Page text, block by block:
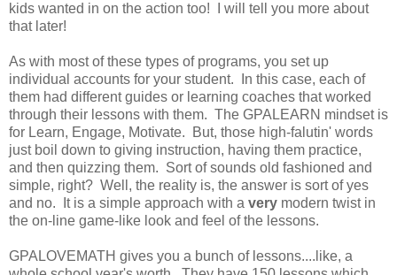
kids wanted in on the action too! I will tell you more about
that later!
As with most of these types of programs, you set up
individual accounts for your student. In this case, each of
them had different guides or learning coaches that worked
through their lessons with them. The GPALEARN mindset is
for Learn, Engage, Motivate. But, those high-falutin' words
just boil down to giving instruction, having them practice,
and then quizzing them. Sort of sounds old fashioned and
simple, right? Well, the reality is, the answer is sort of yes
and no. It is a simple approach with a very modern twist in
the on-line game-like look and feel of the lessons.
GPALOVEMATH gives you a bunch of lessons....like, a